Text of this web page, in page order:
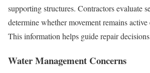
supporting structures. Contractors evaluate
determine whether movement remains
This information helps guide repair
Water Management Concerns